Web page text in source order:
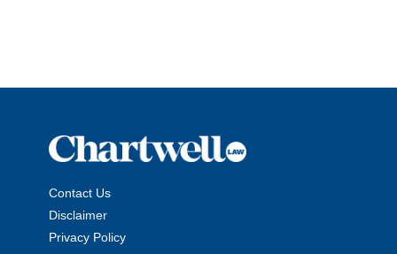
Contact Us
Disclaimer
Privacy Policy